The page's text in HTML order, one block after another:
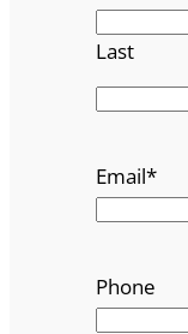
Last
Email*
Phone